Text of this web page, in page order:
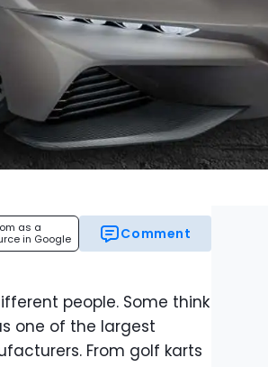
as a
in Google
Comment
people. Some think
one of the largest
From golf karts